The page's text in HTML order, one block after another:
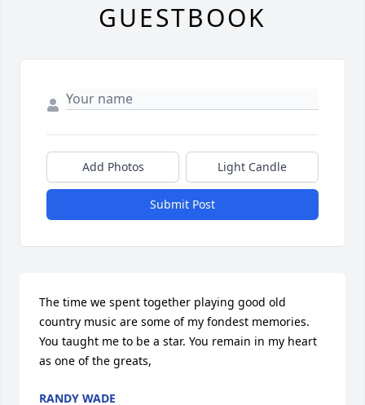
GUESTBOOK
Add Photos Light Candle
Submit Post
The time we spent together playing good old
country music are some of my fondest memories.
You taught me to be a star. You remain in my heart
as one of the greats,
RANDY WADE